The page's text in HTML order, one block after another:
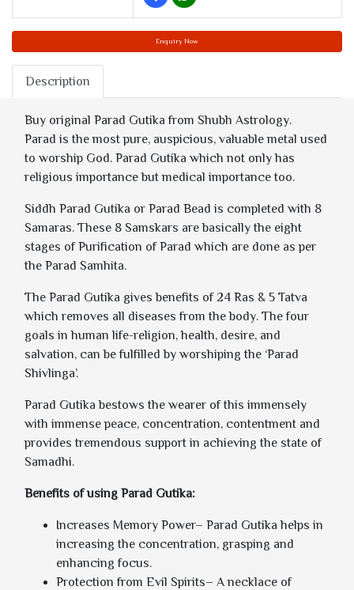
Enquiry Now
Description
Buy original Parad Gutika from Shubh Astrology.
Parad is the most pure, auspicious, valuable metal used
to worship God. Parad Gutika which not only has
religious importance but medical importance too.
Siddh Parad Gutika or Parad Bead is completed with 8
Samaras. These 8 Samskars are basically the eight
stages of Purification of Parad which are done as per
the Parad Samhita.
The Parad Gutika gives benefits of 24 Ras & 5 Tatva
which removes all diseases from the body. The four
goals in human life-religion, health, desire, and
salvation, can be fulfilled by worshiping the ‘Parad
Shivlinga’.
Parad Gutika bestows the wearer of this immensely
with immense peace, concentration, contentment and
provides tremendous support in achieving the state of
Samadhi.
Benefits of using Parad Gutika:
Increases Memory Power– Parad Gutika helps in
increasing the concentration, grasping and
enhancing focus.
Protection from Evil Spirits– A necklace of